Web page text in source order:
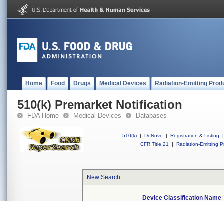
Home Food Drugs Medical Devices Radiation-Emitting
510(k) Premarket Notification
FDA Home Medical Devices Databases
510(k) | DeNovo | Registration & Listing
|
CFR Title 21
| Radiation-Emitting
New Search
Device Classification Name